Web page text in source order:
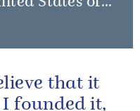
that it
I founded it,